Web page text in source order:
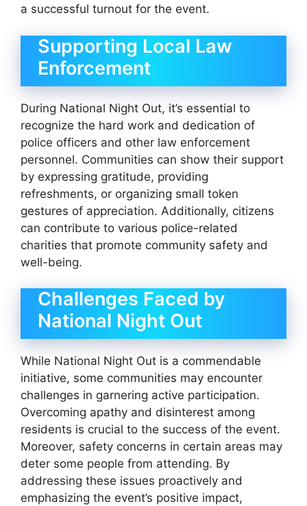
a successful turnout for the event.
Supporting Local Law
Enforcement
During National Night Out, it’s essential to
recognize the hard work and dedication of
police officers and other law enforcement
personnel. Communities can show their support
by expressing gratitude, providing
refreshments, or organizing small token
gestures of appreciation. Additionally, citizens
can contribute to various police-related
charities that promote community safety and
well-being.
Challenges Faced by
National Night Out
While National Night Out is a commendable
initiative, some communities may encounter
challenges in garnering active participation.
Overcoming apathy and disinterest among
residents is crucial to the success of the event.
Moreover, safety concerns in certain areas may
deter some people from attending. By
addressing these issues proactively and
emphasizing the event’s positive impact,